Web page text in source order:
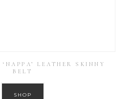
LEATHER SKINNY
BELT
SHOP